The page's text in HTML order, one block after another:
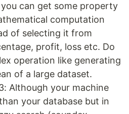
can get some property
computation
of selecting it from
profit, loss etc. Do
operation like generating
of a large dataset.
Although your machine
your database but in